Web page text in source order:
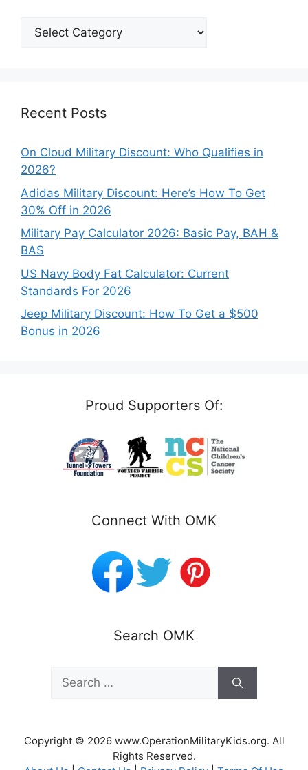
Explore
Recent Posts
On Cloud Military Discount: Who Qualifies in
2026?
Adidas Military Discount: Here’s How To Get
30% Off in 2026
Military Pay Calculator 2026: Basic Pay, BAH &
BAS
US Navy Body Fat Calculator: Current
Standards For 2026
Jeep Military Discount: How To Get a $500
Bonus in 2026
Proud Supporters Of:
Connect With OMK
Search OMK
Search
for:
Copyright © 2026 www.OperationMilitaryKids.org. All
Rights Reserved.